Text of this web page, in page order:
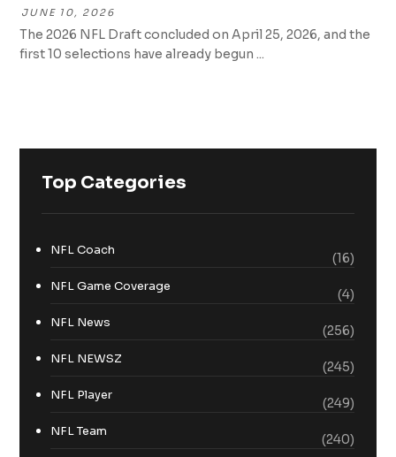
JUNE 10, 2026
The 2026 NFL Draft concluded on April 25, 2026, and the
first 10 selections have already begun ...
Top Categories
NFL Coach
(16)
NFL Game Coverage
(4)
NFL News
(256)
NFL NEWSZ
(245)
NFL Player
(249)
NFL Team
(240)